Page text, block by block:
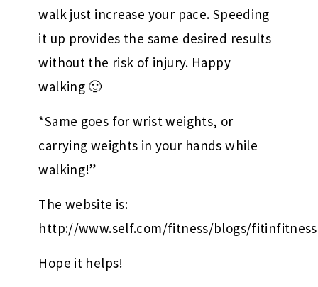
walk just increase your pace. Speeding
it up provides the same desired results
without the risk of injury. Happy
walking 🙂
*Same goes for wrist weights, or
carrying weights in your hands while
walking!”
The website is:
http://www.self.com/fitness/blogs/fitinfitness
Hope it helps!